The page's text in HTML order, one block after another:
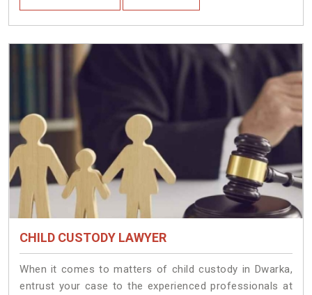
CHILD CUSTODY LAWYER
When it comes to matters of child custody in Dwarka,
entrust your case to the experienced professionals at